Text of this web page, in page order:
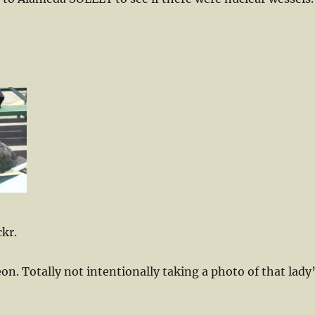
Totally not intentionally taking a photo of that